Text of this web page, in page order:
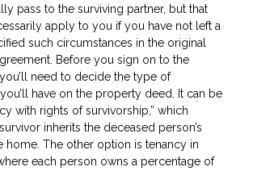
pass to the surviving partner, but that
apply to you if you have not left a
such circumstances in the original
Before you sign on to the
need to decide the type of
have on the property deed. It can be
with rights of survivorship,” which
inherits the deceased person’s
home. The other option is tenancy in
each person owns a percentage of